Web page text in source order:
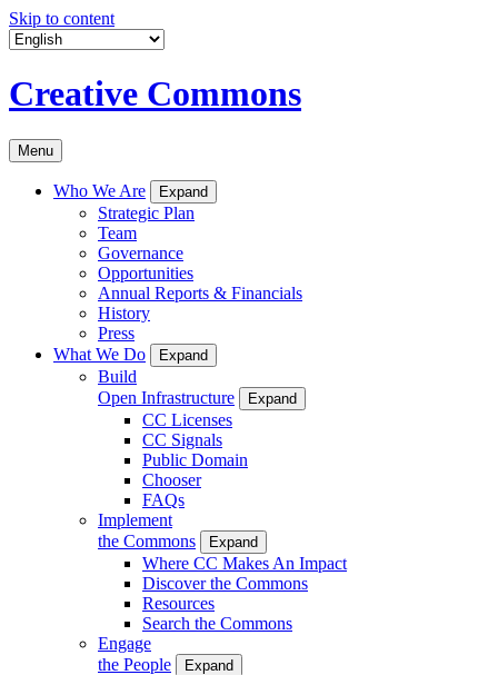
Skip to content
Creative Commons
Menu
Who We Are Expand
Strategic Plan
Team
Governance
Opportunities
Annual Reports & Financials
History
Press
What We Do
Expand
Build
Open Infrastructure
Expand
CC Licenses
CC Signals
Public Domain
Chooser
FAQs
Implement
the Commons
Expand
Where CC Makes An Impact
Discover the Commons
Resources
Search the Commons
Engage
the People
Expand